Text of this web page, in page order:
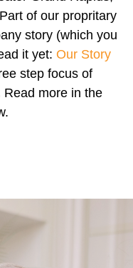
of our propritary
story (which you
it yet: Our Story
step focus of
Read more in the